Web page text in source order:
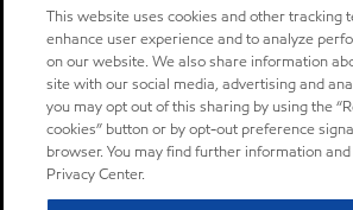
This website uses cookies and other tracking
enhance user experience and to analyze
on our website. We also share information
site with our social media, advertising and
you may opt out of this sharing by using the
cookies” button or by opt-out preference
browser. You may find further information
Privacy Center.